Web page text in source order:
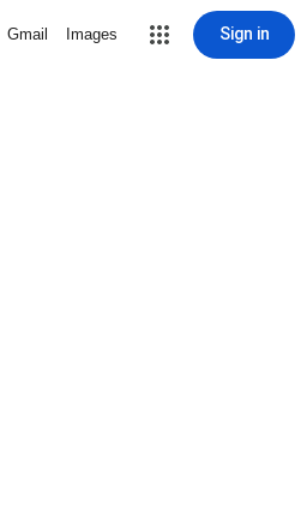
Gmail Images Sign in